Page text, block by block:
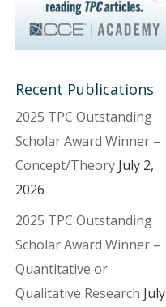
Recent Publications
2025 TPC Outstanding
Scholar Award Winner –
Concept/Theory July 2,
2026
2025 TPC Outstanding
Scholar Award Winner –
Quantitative or
Qualitative Research July